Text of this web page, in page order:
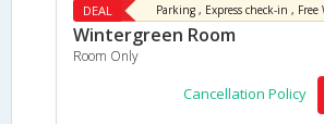
DEAL Parking , Express check-in ,
Wintergreen Room
Room Only
Cancellation Policy